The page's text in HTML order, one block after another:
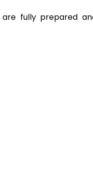
fully prepared